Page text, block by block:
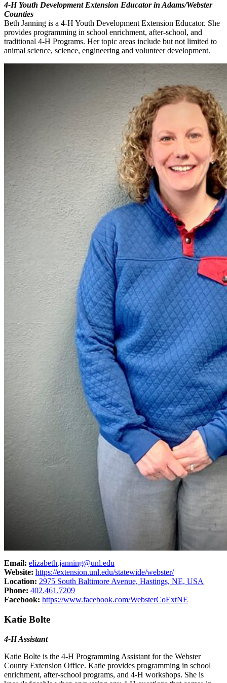
4‑H Youth Development Extension Educator in Adams/Webster
Counties
Beth Janning is a 4‑H Youth Development Extension Educator. She
provides programming in school enrichment, after-school, and
traditional 4‑H Programs. Her topic areas include but not limited to
animal science, science, engineering and volunteer development.
Email: elizabeth.janning@unl.edu
Website: https://extension.unl.edu/statewide/webster/
Location: 2975 South Baltimore Avenue, Hastings, NE, USA
Phone: 402.461.7209
Facebook: https://www.facebook.com/WebsterCoExtNE
Katie Bolte
4‑H Assistant
Katie Bolte is the 4‑H Programming Assistant for the Webster
County Extension Office. Katie provides programming in school
enrichment, after-school programs, and 4‑H workshops. She is